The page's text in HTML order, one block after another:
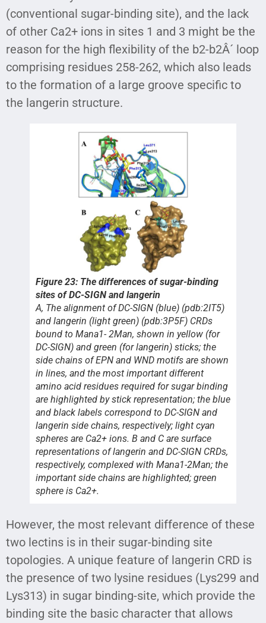
(conventional sugar-binding site), and the lack
of other Ca2+ ions in sites 1 and 3 might be the
reason for the high flexibility of the b2-b2Â´ loop
comprising residues 258-262, which also leads
to the formation of a large groove specific to
the langerin structure.
Figure 23: The differences of sugar-binding
sites of DC-SIGN and langerin
A, The alignment of DC-SIGN (blue) (pdb:2IT5)
and langerin (light green) (pdb:3P5F) CRDs
bound to Mana1- 2Man, shown in yellow (for
DC-SIGN) and green (for langerin) sticks; the
side chains of EPN and WND motifs are shown
in lines, and the most important different
amino acid residues required for sugar binding
are highlighted by stick representation; the blue
and black labels correspond to DC-SIGN and
langerin side chains, respectively; light cyan
spheres are Ca2+ ions. B and C are surface
representations of langerin and DC-SIGN CRDs,
respectively, complexed with Mana1-2Man; the
important side chains are highlighted; green
sphere is Ca2+.
However, the most relevant difference of these
two lectins is in their sugar-binding site
topologies. A unique feature of langerin CRD is
the presence of two lysine residues (Lys299 and
Lys313) in sugar binding-site, which provide the
binding site the basic character that allows